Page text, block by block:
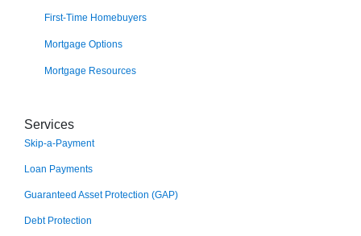
First-Time Homebuyers
Mortgage Options
Mortgage Resources
Services
Skip-a-Payment
Loan Payments
Guaranteed Asset Protection (GAP)
Debt Protection